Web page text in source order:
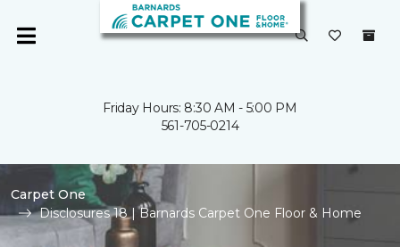
Friday Hours: 8:30 AM - 5:00 PM
561-705-0214
Carpet One
Disclosures 18 | Barnards Carpet One Floor & Home